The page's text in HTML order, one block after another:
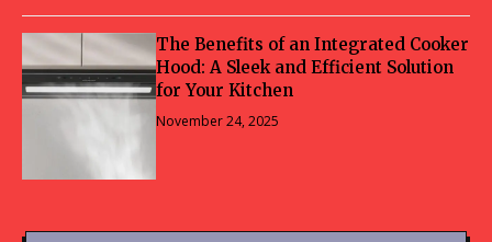
The Benefits of an Integrated Cooker
Hood: A Sleek and Efficient Solution
for Your Kitchen
November 24, 2025